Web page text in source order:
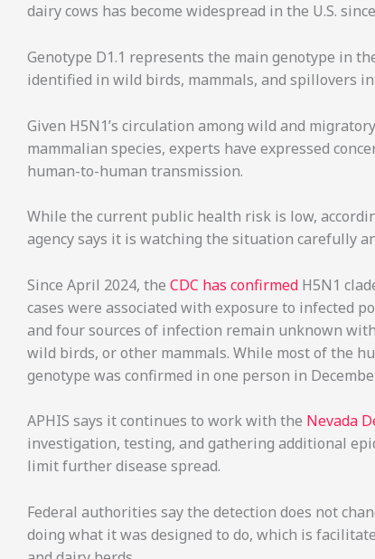
dairy cows has become widespread in the U.S.
Genotype D1.1 represents the main genotype in
identified in wild birds, mammals, and spillovers
Given H5N1’s circulation among wild and
mammalian species, experts have expressed
human-to-human transmission.
While the current public health risk is low,
agency says it is watching the situation carefully
Since April 2024, the CDC has confirmed H5N1
cases were associated with exposure to infected
and four sources of infection remain unknown
wild birds, or other mammals. While most of the
genotype was confirmed in one person in
APHIS says it continues to work with the Nevada
investigation, testing, and gathering additional
limit further disease spread.
Federal authorities say the detection does not
doing what it was designed to do, which is